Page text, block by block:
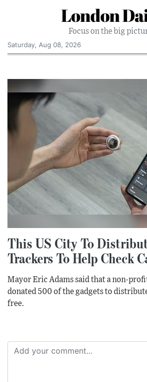
London
Focus on the big
Saturday, Aug 08, 2026
This US City To
Trackers To Help Check
Mayor Eric Adams said that a non-
donated 500 of the gadgets to
free.